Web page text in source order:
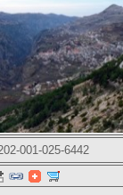
001-025-6442